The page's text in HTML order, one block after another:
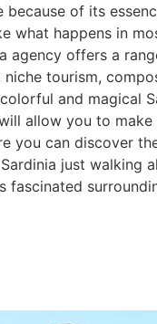
of its
what happens in
agency offers a
tourism,
and magical
allow you to
you can discover
just walking
fascinated